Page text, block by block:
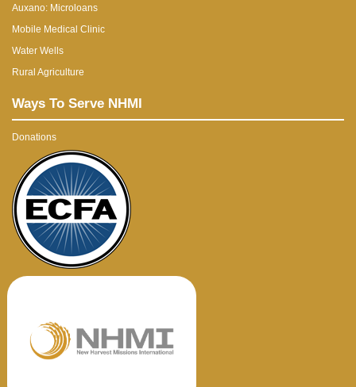
Auxano: Microloans
Mobile Medical Clinic
Water Wells
Rural Agriculture
Ways To Serve NHMI
Donations